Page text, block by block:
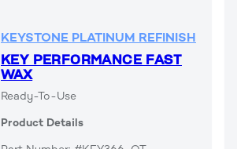
KEYSTONE PLATINUM REFINISH
KEY PERFORMANCE FAST
WAX
Ready-To-Use
Product Details